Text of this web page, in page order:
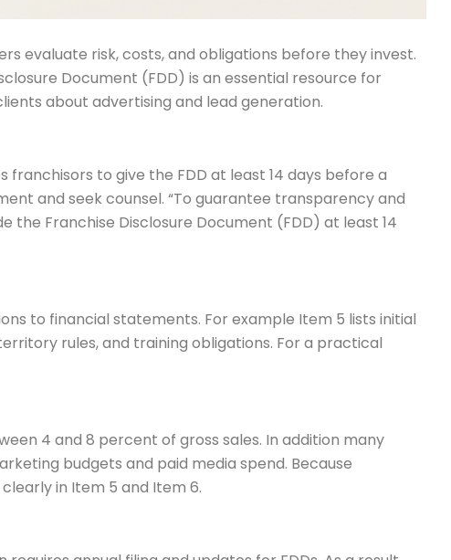
evaluate risk, costs, and obligations before they invest.
Document (FDD) is an essential resource for
about advertising and lead generation.
franchisors to give the FDD at least 14 days before a
and seek counsel. “To guarantee transparency and
Franchise Disclosure Document (FDD) at least 14
to financial statements. For example Item 5 lists initial
rules, and training obligations. For a practical
4 and 8 percent of gross sales. In addition many
budgets and paid media spend. Because
in Item 5 and Item 6.